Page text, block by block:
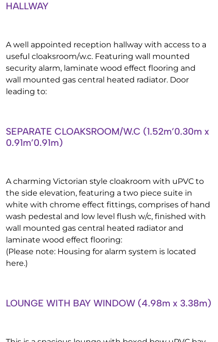
HALLWAY
A well appointed reception hallway with access to a
useful cloaksroom/w.c. Featuring wall mounted
security alarm, laminate wood effect flooring and
wall mounted gas central heated radiator. Door
leading to:
SEPARATE CLOAKSROOM/W.C (1.52m’0.30m x
0.91m’0.91m)
A charming Victorian style cloakroom with uPVC to
the side elevation, featuring a two piece suite in
white with chrome effect fittings, comprises of hand
wash pedestal and low level flush w/c, finished with
wall mounted gas central heated radiator and
laminate wood effect flooring:
(Please note: Housing for alarm system is located
here.)
LOUNGE WITH BAY WINDOW (4.98m x 3.38m)